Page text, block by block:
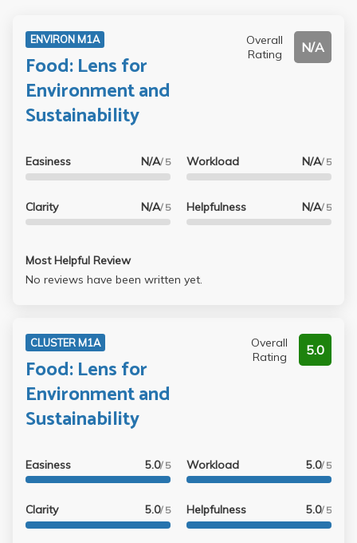
ENVIRON M1A
Food: Lens for
Environment and
Sustainability
Overall
Rating
N/A
Easiness N/A/ 5
Clarity N/A/ 5
Workload N/A/ 5
Helpfulness N/A/ 5
Most Helpful Review
No reviews have been written yet.
CLUSTER M1A
Food: Lens for
Environment and
Sustainability
Overall
Rating
5.0
Easiness 5.0/ 5
Clarity 5.0/ 5
Workload 5.0/ 5
Helpfulness 5.0/ 5